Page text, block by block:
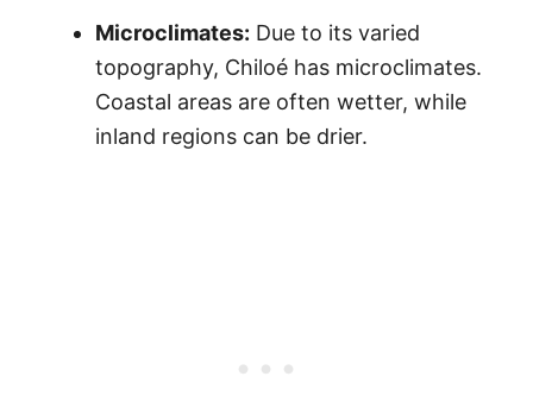
Microclimates: Due to its varied
topography, Chiloé has microclimates.
Coastal areas are often wetter, while
inland regions can be drier.